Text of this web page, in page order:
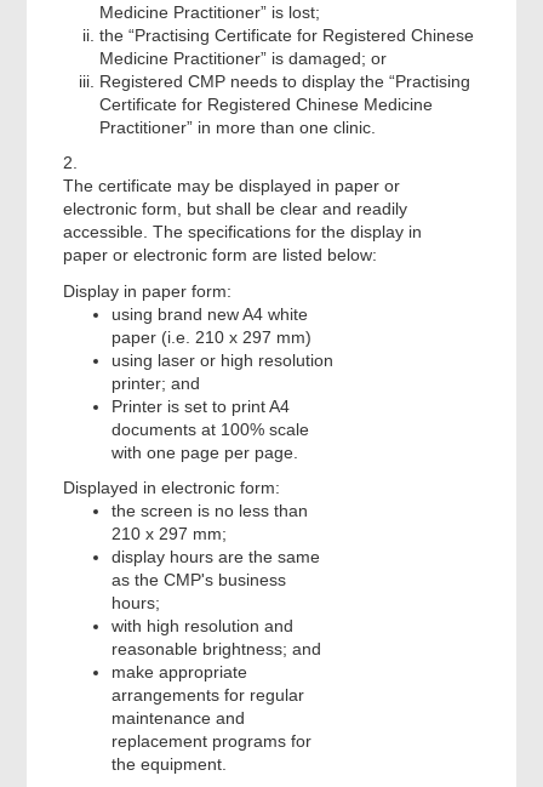
Medicine Practitioner” is lost;
the “Practising Certificate for Registered Chinese
Medicine Practitioner” is damaged; or
Registered CMP needs to display the “Practising
Certificate for Registered Chinese Medicine
Practitioner” in more than one clinic.
2.
The certificate may be displayed in paper or
electronic form, but shall be clear and readily
accessible. The specifications for the display in
paper or electronic form are listed below:
Display in paper form:
using brand new A4 white
paper (i.e. 210 x 297 mm)
using laser or high resolution
printer; and
Printer is set to print A4
documents at 100% scale
with one page per page.
Displayed in electronic form:
the screen is no less than
210 x 297 mm;
display hours are the same
as the CMP's business
hours;
with high resolution and
reasonable brightness; and
make appropriate
arrangements for regular
maintenance and
replacement programs for
the equipment.